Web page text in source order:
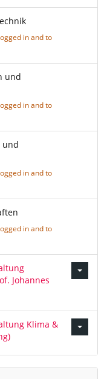
in and to
und
in and to
und
in and to
in and to
Johannes
Klima &